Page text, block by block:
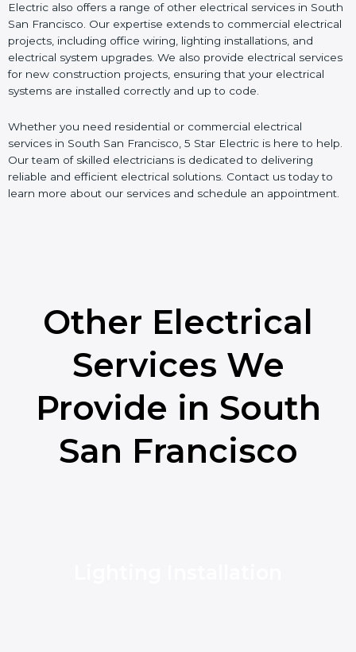
Electric also offers a range of other electrical services in South
San Francisco. Our expertise extends to commercial electrical
projects, including office wiring, lighting installations, and
electrical system upgrades. We also provide electrical services
for new construction projects, ensuring that your electrical
systems are installed correctly and up to code.
Whether you need residential or commercial electrical
services in South San Francisco, 5 Star Electric is here to help.
Our team of skilled electricians is dedicated to delivering
reliable and efficient electrical solutions. Contact us today to
learn more about our services and schedule an appointment.
Other Electrical
Services We
Provide in South
San Francisco